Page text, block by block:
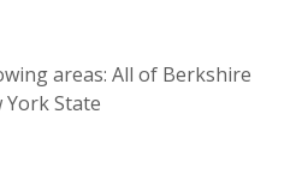
areas: All of Berkshire
State